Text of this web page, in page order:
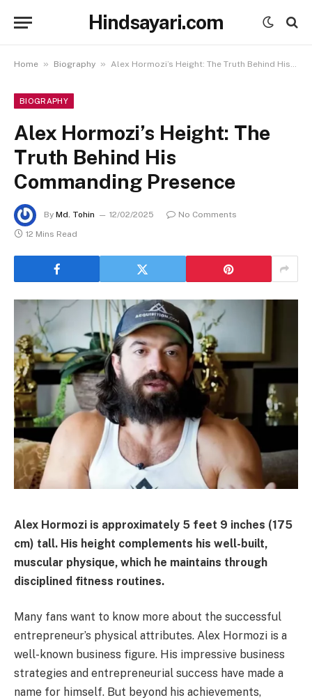
Hindsayari.com
Home » Biography » Alex Hormozi’s Height: The Truth Behind His Commanding Presence
BIOGRAPHY
Alex Hormozi’s Height: The
Truth Behind His
Commanding Presence
By Md. Tohin 12/02/2025
No Comments
12 Mins Read
Alex Hormozi is approximately 5 feet 9 inches (175
cm) tall. His height complements his well-built,
muscular physique, which he maintains through
disciplined fitness routines.
Many fans want to know more about the successful
entrepreneur’s physical attributes. Alex Hormozi is a
well-known business figure. His impressive business
strategies and entrepreneurial success have made a
name for himself. But beyond his achievements,